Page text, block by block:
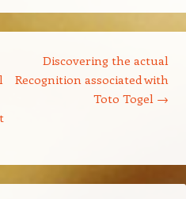
Discovering the actual
Recognition associated with
Toto Togel →